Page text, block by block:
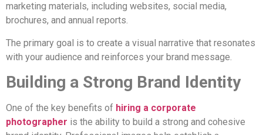
marketing materials, including websites, social media,
brochures, and annual reports.
The primary goal is to create a visual narrative that resonates
with your audience and reinforces your brand message.
Building a Strong Brand Identity
One of the key benefits of hiring a corporate
photographer is the ability to build a strong and cohesive